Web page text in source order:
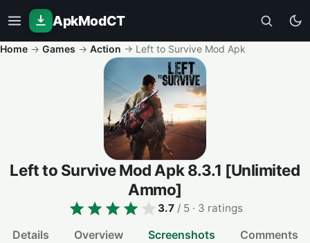
ApkModCT
Home → Games → Action → Left to Survive Mod Apk
Left to Survive Mod Apk8.3.1 [Unlimited
Ammo]
3.7/ 5 · 3 ratings
Details Overview Screenshots Comments